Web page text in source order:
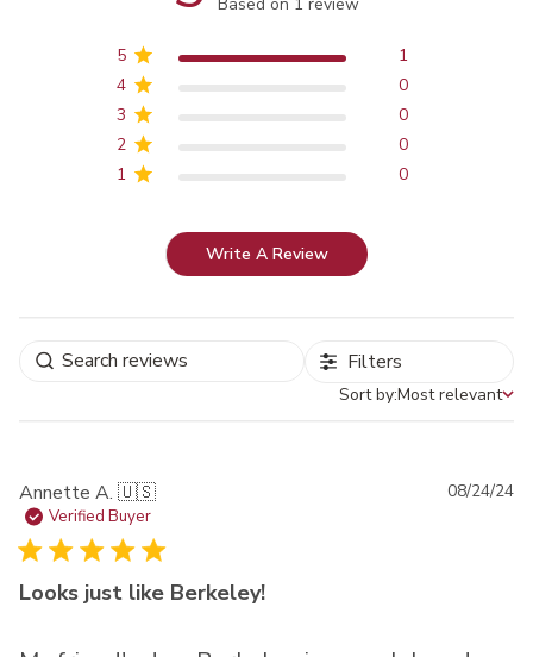
Score of 5 out of 5 stars
5
1
4
0
3
0
2
0
1
0
Write A Review
Filters
Sort by
Sort by:Most relevant
Annette A. 🇺🇸
Verified Buyer
Looks just like Berkeley!
08/24/24